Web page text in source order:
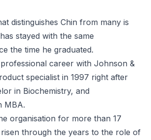
distinguishes Chin from many is
stayed with the same
the time he graduated.
career with Johnson &
specialist in 1997 right after
in Biochemistry, and
MBA.
organisation for more than 17
through the years to the role of